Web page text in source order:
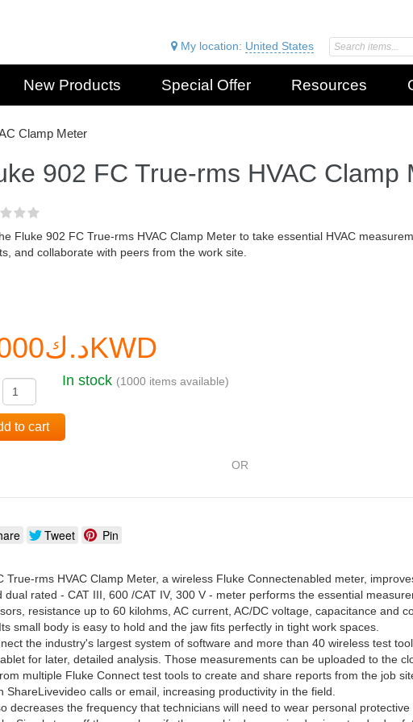
My location: United States
New Products Special Offer Resources
Clamp Meter
902 FC True-rms HVAC Clamp
Fluke 902 FC True-rms HVAC Clamp Meter to take essential HVAC
and collaborate with peers from the work site.
د.ك0.000KWD
In stock (1000 items available)
to cart
OR
Tweet Pin
True-rms HVAC Clamp Meter, a wireless Fluke Connectenabled meter,
rated - CAT III, 600 /CAT IV, 300 V - meter performs the essential
resistance up to 60 kilohms, AC current, AC/DC voltage, capacitance and
small body is easy to hold and the jaw fits perfectly in tight work spaces.
the industry's largest system of software and more than 40 wireless test
for later, detailed analysis. Those measurements can be uploaded to the
multiple Fluke Connect test tools to create and share reports from the job
ShareLivevideo calls or email, increasing productivity in the field.
decreases the frequency that technicians will need to wear personal